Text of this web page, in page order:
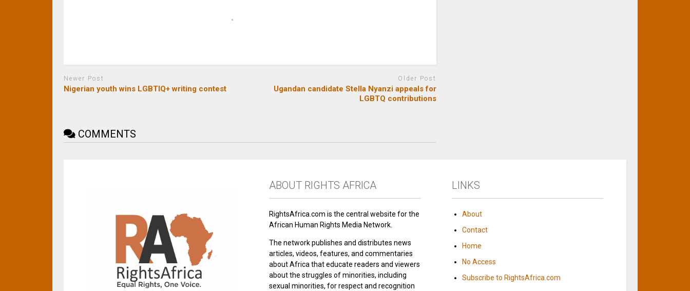
Newer Post
Nigerian youth wins LGBTIQ+ writing contest
Older Post
Ugandan candidate Stella Nyanzi appeals for
LGBTQ contributions
COMMENTS
ABOUT RIGHTS AFRICA
RightsAfrica.com is the central website for the
African Human Rights Media Network.
The network publishes and distributes news
articles, videos, features, and commentaries
about Africa that educate readers and viewers
about the struggles of minorities, including
sexual minorities, for respect and recognition
LINKS
About
Contact
Home
No Access
Subscribe to RightsAfrica.com